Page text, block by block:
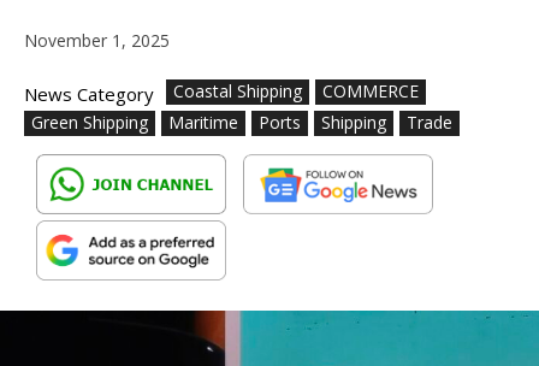
November 1, 2025
News Category Coastal Shipping
COMMERCE
Green Shipping
Maritime Ports Shipping Trade